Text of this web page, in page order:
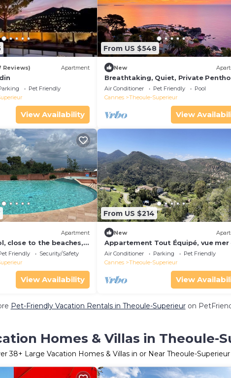
Reviews) Apartment
Pet Friendly
View Availability
From US $548
New
Breathtaking, Quiet, Private
near Cannes
Air Conditioner Pet Friendly
Pool
Cannes
Theoule-Superieur
View
Apartment
close to the beaches,
Friendly
Security/Safety
View Availability
From US $214
New
Appartement Tout Équipé, vue mer
Esterel. Climatisé, Piscine
Air Conditioner Parking
Pet Friendly
Cannes
Theoule-Superieur
View
Pet-Friendly Vacation Rentals in Theoule-Superieuron
Homes & Villas in Theoule-
38+ Large Vacation Homes & Villas in or Near Theoule-Superieur